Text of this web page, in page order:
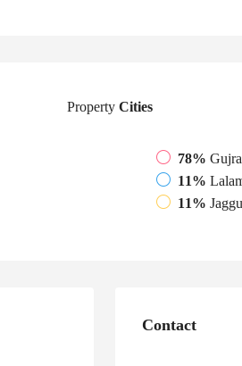
Property Cities
78%
11%
11% Jaggu
Contact